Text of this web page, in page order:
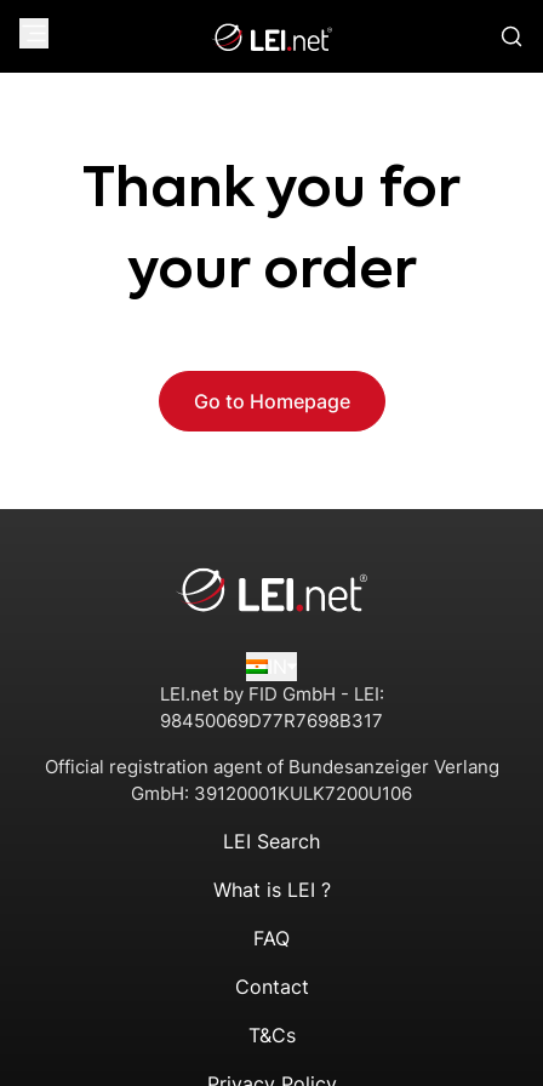
Thank you for
your order
Go to Homepage
LEI.net by FID GmbH - LEI:
98450069D77R7698B317
Official registration agent of Bundesanzeiger Verlang
GmbH: 39120001KULK7200U106
LEI Search
What is LEI ?
FAQ
Contact
T&Cs